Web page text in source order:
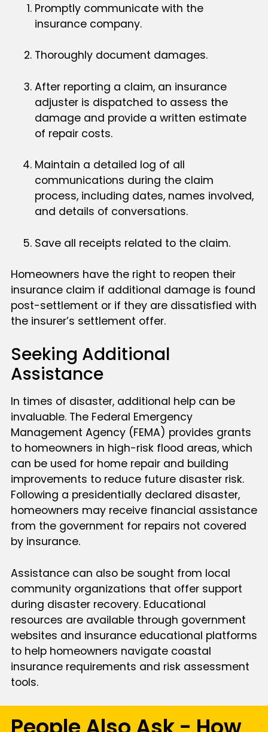
Promptly communicate with the
insurance company.
Thoroughly document damages.
After reporting a claim, an insurance
adjuster is dispatched to assess the
damage and provide a written estimate
of repair costs.
Maintain a detailed log of all
communications during the claim
process, including dates, names involved,
and details of conversations.
Save all receipts related to the claim.
Homeowners have the right to reopen their
insurance claim if additional damage is found
post-settlement or if they are dissatisfied with
the insurer’s settlement offer.
Seeking Additional
Assistance
In times of disaster, additional help can be
invaluable. The Federal Emergency
Management Agency (FEMA) provides grants
to homeowners in high-risk flood areas, which
can be used for home repair and building
improvements to reduce future disaster risk.
Following a presidentially declared disaster,
homeowners may receive financial assistance
from the government for repairs not covered
by insurance.
Assistance can also be sought from local
community organizations that offer support
during disaster recovery. Educational
resources are available through government
websites and insurance educational platforms
to help homeowners navigate coastal
insurance requirements and risk assessment
tools.